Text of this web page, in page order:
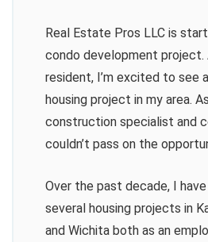
Real Estate Pros LLC is
condo development project.
resident, I’m excited to see
housing project in my area.
construction specialist and
couldn’t pass on the
Over the past decade, I
several housing projects in
and Wichita both as an